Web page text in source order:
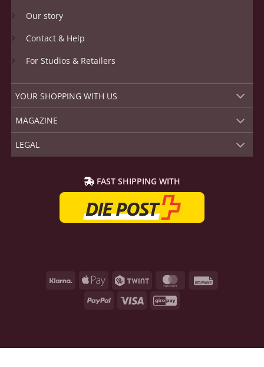
Our story
Contact & Help
For Studios & Retailers
YOUR SHOPPING WITH US
MAGAZINE
LEGAL
FAST SHIPPING WITH
Klarna
Apple
Twint MasterCard
PayPal
Visa GiroPay